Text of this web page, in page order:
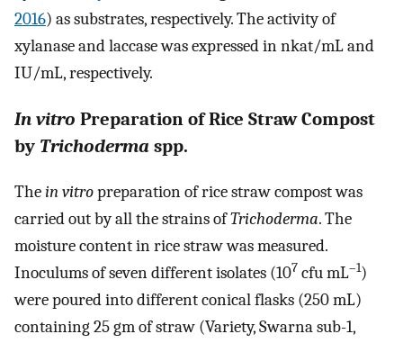
2016) as substrates, respectively. The activity of
xylanase and laccase was expressed in nkat/mL and
IU/mL, respectively.
In vitro Preparation of Rice Straw Compost
by Trichoderma spp.
Thein vitropreparation of rice straw compost was
carried out by all the strains ofTrichoderma. The
moisture content in rice straw was measured.
Inoculums of seven different isolates (107 cfu mL–1)
were poured into different conical flasks (250 mL)
containing 25 gm of straw (Variety, Swarna sub-1,